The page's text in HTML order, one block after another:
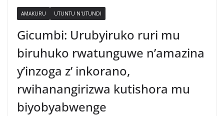
AMAKURU UTUNTU N'UTUNDI
Gicumbi: Urubyiruko ruri mu
biruhuko rwatunguwe n’amazina
y’inzoga z’ inkorano,
rwihanangirizwa kutishora mu
biyobyabwenge